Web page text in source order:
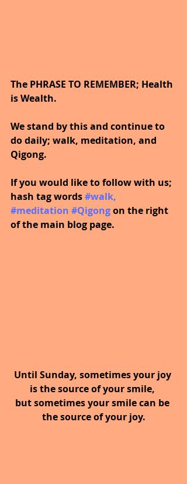
The PHRASE TO REMEMBER; Health
is Wealth.
We stand by this and continue to
do daily; walk, meditation, and
Qigong.
If you would like to follow with us;
hash tag words #walk,
#meditation #Qigongon the right
of the main blog page.
Until Sunday, sometimes your joy
is the source of your smile,
but sometimes your smile can be
the source of your joy.